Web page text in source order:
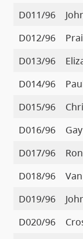
D011/96
D012/96
D013/96
D014/96
D015/96
D016/96
D017/96
D018/96
D019/96
D020/96